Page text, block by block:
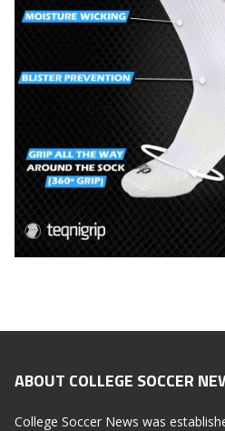
ABOUT COLLEGE SOCCER
College Soccer News was